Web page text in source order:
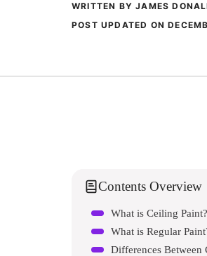
WRITTEN BY JAMES
POST UPDATED ON
Contents Overview
What is Ceiling Paint?
What is Regular
Differences Between